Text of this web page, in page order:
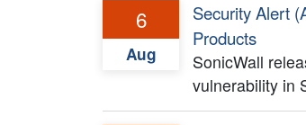
6
Aug
Security Alert
Products
SonicWall
vulnerability in